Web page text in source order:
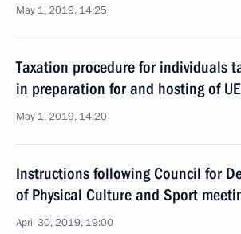
May 1, 2019, 14:25
Taxation procedure for individuals
in preparation for and hosting of
May 1, 2019, 14:20
Instructions following Council for
of Physical Culture and Sport
April 30, 2019, 19:00